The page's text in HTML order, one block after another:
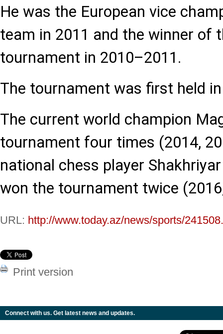
He was the European vice
team in 2011 and the winner of
tournament in 2010–2011.
The tournament was first held
The current world champion
tournament four times (2014,
national chess player
won the tournament twice
URL: http://www.today.az/news/sports/
Print version
Connect with us. Get latest news and updates.